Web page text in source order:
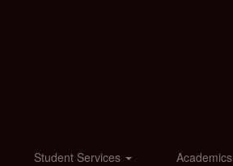
Student Services Academics